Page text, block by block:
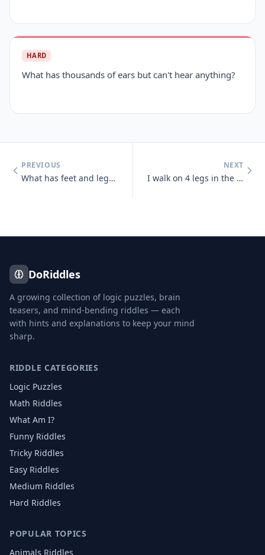
HARD
What has thousands of ears but can't hear anything?
PREVIOUS
What has feet and legs and nothing else?
NEXT
I walk on 4 legs in the morning, 2 legs at noon, and 3 legs at night.
DoRiddles
A growing collection of logic puzzles, brain
teasers, and mind-bending riddles — each
with hints and explanations to keep your mind
sharp.
RIDDLE CATEGORIES
Logic Puzzles
Math Riddles
What Am I?
Funny Riddles
Tricky Riddles
Easy Riddles
Medium Riddles
Hard Riddles
POPULAR TOPICS
Animals Riddles